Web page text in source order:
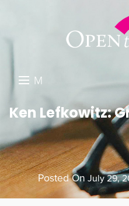
M
N
U
DONATE
RESOURCES
ABOUT US
GET INVOLVED
Ken Lefkowitz:
Posted On July 29,